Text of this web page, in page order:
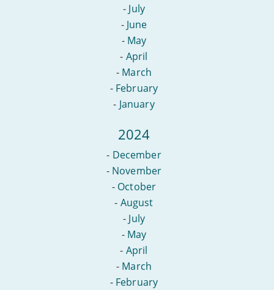
- July
- June
- May
- April
- March
- February
- January
2024
- December
- November
- October
- August
- July
- May
- April
- March
- February